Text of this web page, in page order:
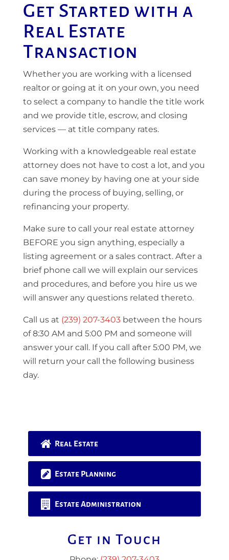
Get Started with a
Real Estate
Transaction
Whether you are working with a licensed
realtor or going at it on your own, you need
to select a company to handle the title work
and we provide title, escrow, and closing
services — at title company rates.
Working with a knowledgeable real estate
attorney does not have to cost a lot, and you
can save money by having one at your side
during the process of buying, selling, or
refinancing your property.
Make sure to call your real estate attorney
BEFORE you sign anything, especially a
listing agreement or a sales contract. After a
brief phone call we will explain our services
and procedures, and before you hire us we
will answer any questions related thereto.
Call us at (239) 207-3403between the hours
of 8:30 AM and 5:00 PM and someone will
answer your call. If you call after 5:00 PM, we
will return your call the following business
day.
Real Estate
Estate Planning
Estate Administration
Get in Touch